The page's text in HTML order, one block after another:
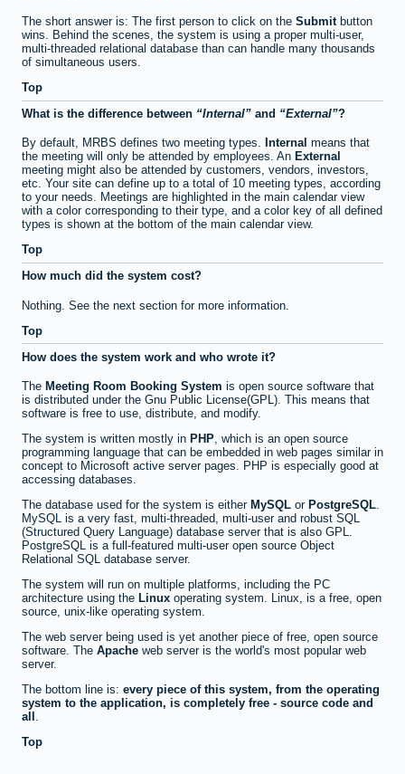
The short answer is: The first person to click on the Submitbutton
wins. Behind the scenes, the system is using a proper multi-user,
multi-threaded relational database than can handle many thousands
of simultaneous users.
Top
What is the difference between
Internal and External ?
By default, MRBS defines two meeting types. Internal means that
the meeting will only be attended by employees. An External
meeting might also be attended by customers, vendors, investors,
etc. Your site can define up to a total of 10 meeting types, according
to your needs. Meetings are highlighted in the main calendar view
with a color corresponding to their type, and a color key of all defined
types is shown at the bottom of the main calendar view.
Top
How much did the system cost?
Nothing. See the next section for more information.
Top
How does the system work and who wrote it?
The Meeting Room Booking System is open source software that
is distributed under the Gnu Public License(GPL). This means that
software is free to use, distribute, and modify.
The system is written mostly in PHP, which is an open source
programming language that can be embedded in web pages similar in
concept to Microsoft active server pages. PHP is especially good at
accessing databases.
The database used for the system is either MySQL or PostgreSQL.
MySQL is a very fast, multi-threaded, multi-user and robust SQL
(Structured Query Language) database server that is also GPL.
PostgreSQL is a full-featured multi-user open source Object
Relational SQL database server.
The system will run on multiple platforms, including the PC
architecture using the Linux operating system. Linux, is a free, open
source, unix-like operating system.
The web server being used is yet another piece of free, open source
software. The Apache web server is the world's most popular web
server.
The bottom line is: every piece of this system, from the operating
system to the application, is completely free - source code and
all .
Top